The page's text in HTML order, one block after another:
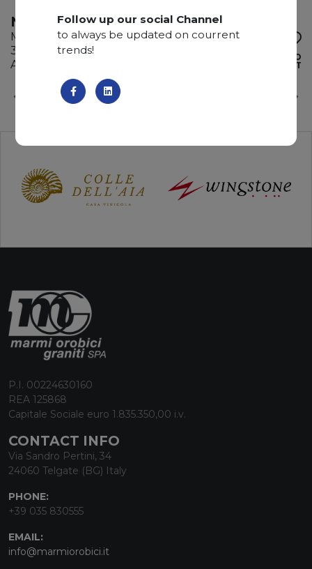
NERO STATUARIO
Marble
335 x 205 x 2 cm
Available quantity: 2 Bundles
ADD TO
WISHLIST
P.I. 00224630160
REA 125868
Capitale Sociale euro 1.835.350,00 i.v.
CONTACT INFO
Via Sandro Pertini, 34
24060 Telgate (BG) Italy
PHONE:
+39 035 830555
EMAIL:
info@marmiorobici.it
Follow up our social Channel
to always be updated on courrent
trends!